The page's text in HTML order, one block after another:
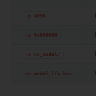
-p 4096
-s 0x600000
-c nn_model/
nn_model_lfs.bin